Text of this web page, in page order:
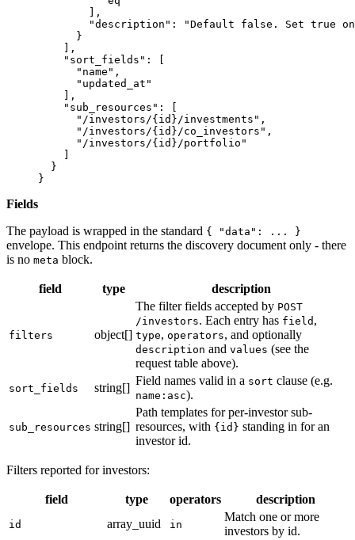
        ],
        "description"
:
"Default false. Set true
      }
    ],
    "sort_fields"
: [
      "name"
,
      "updated_at"
    ],
    "sub_resources"
: [
      "/investors/{id}/investments"
,
      "/investors/{id}/co_investors"
,
      "/investors/{id}/portfolio"
    ]
  }
}
Fields
The payload is wrapped in the standard { "data": ... }
envelope. This endpoint returns the discovery document only - there
is no meta block.
field type description
filters object[]
The filter fields accepted by POST
/investors. Each entry has field ,
type, operators, and optionally
description and values (see the
request table above).
sort_fields string[]
Field names valid in a sort clause (e.g.
name:asc).
sub_resources string[]
Path templates for per-investor sub-
resources, with {id} standing in for an
investor id.
Filters reported for investors:
field type operators description
id array_uuid in
Match one or more
investors by id.